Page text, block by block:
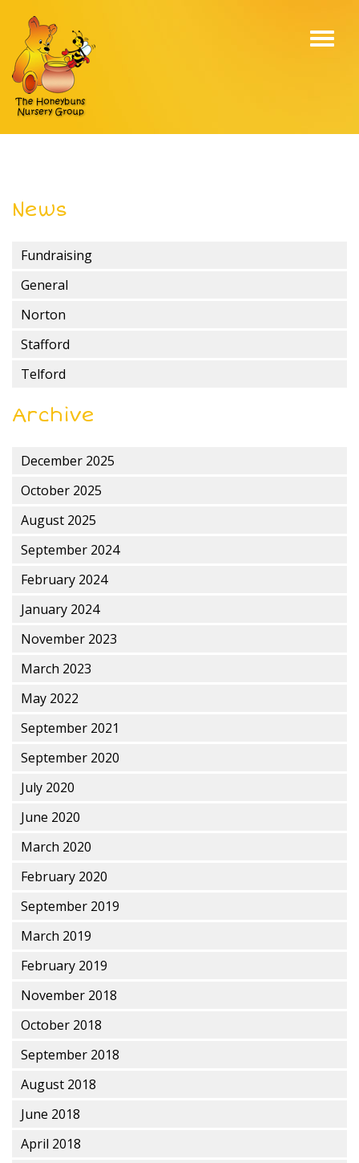
News
Fundraising
General
Norton
Stafford
Telford
Archive
December 2025
October 2025
August 2025
September 2024
February 2024
January 2024
November 2023
March 2023
May 2022
September 2021
September 2020
July 2020
June 2020
March 2020
February 2020
September 2019
March 2019
February 2019
November 2018
October 2018
September 2018
August 2018
June 2018
April 2018